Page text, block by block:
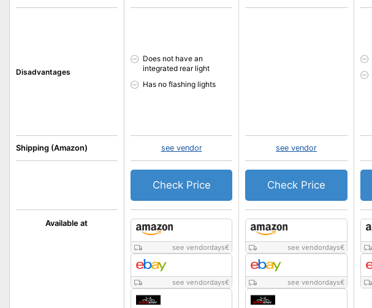
Available at
Disadvantages
Shipping (Amazon)
see vendordays€
see vendordays€
Does not have an
integrated rear light
Has no flashing lights
see vendor
Check Price
see vendordays€
see vendordays€
see vendor
Check Price